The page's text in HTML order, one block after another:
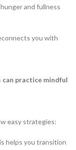
and fullness
you with
can practice mindful
easy strategies:
helps you transition